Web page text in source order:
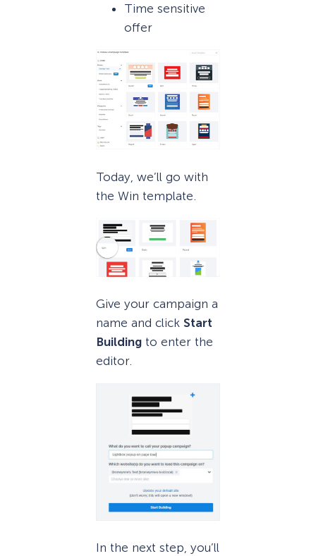
Time sensitive
offer
Today, we’ll go with
the Win template.
Give your campaign a
name and click Start
Building to enter the
editor.
In the next step, you’ll